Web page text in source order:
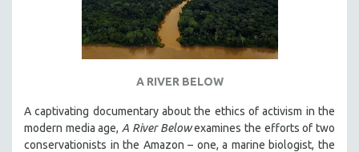
MTV DOCUMENTARY FILMS
GENDER STUDIES
PROJECTR
POETRY
A RIVER BELOW
A captivating documentary about the ethics of activism in the
modern media age, A River Belowexamines the efforts of two
conservationists in the Amazon – one, a marine biologist, the